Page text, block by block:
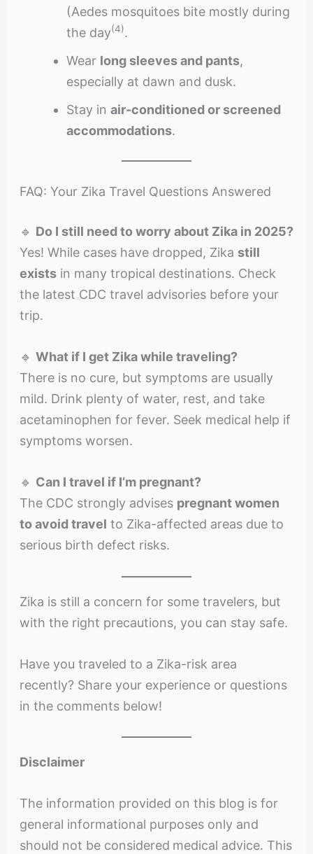
(Aedes mosquitoes bite mostly during
the day(4).
Wear long sleeves and pants,
especially at dawn and dusk.
Stay in air-conditioned or screened
accommodations.
FAQ: Your Zika Travel Questions Answered
🔹 Do I still need to worry about Zika in 2025?
Yes! While cases have dropped, Zika still
existsin many tropical destinations. Check
the latest CDC travel advisories before your
trip.
🔹 What if I get Zika while traveling?
There is no cure, but symptoms are usually
mild. Drink plenty of water, rest, and take
acetaminophen for fever. Seek medical help if
symptoms worsen.
🔹 Can I travel if I’m pregnant?
The CDC strongly advises pregnant women
to avoid travel to Zika-affected areas due to
serious birth defect risks.
Zika is still a concern for some travelers, but
with the right precautions, you can stay safe.
Have you traveled to a Zika-risk area
recently? Share your experience or questions
in the comments below!
Disclaimer
The information provided on this blog is for
general informational purposes only and
should not be considered medical advice. This